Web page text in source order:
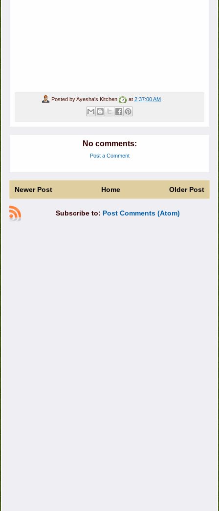
Posted byAyesha's Kitchen at 2:37:00 AM
No comments:
Post a Comment
Newer Post Older Post
Home
Subscribe to: Post Comments (Atom)